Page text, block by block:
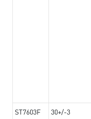
ST7603F 30+/-3